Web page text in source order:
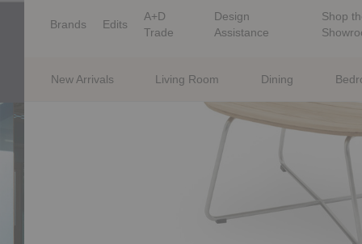
Brands Edits
A+D
Trade
Design
Assistance
Shop
New Arrivals Living Room Dining